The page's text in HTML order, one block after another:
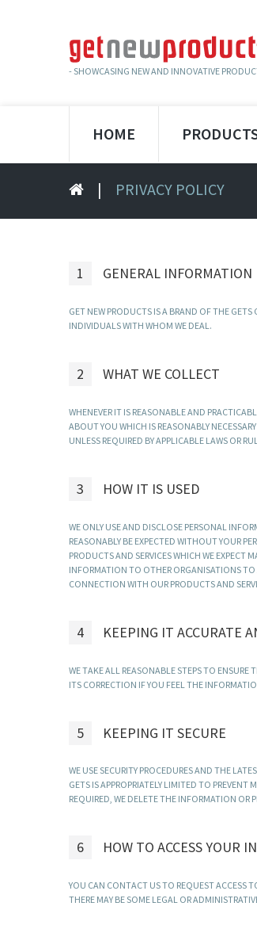
- SHOWCASING NEW AND INNOVATIVE
HOME
| PRIVACY POLICY
1 GENERAL INFORMATION
GET NEW PRODUCTS IS A BRAND OF THE
INDIVIDUALS WITH WHOM WE DEAL.
2 WHAT WE COLLECT
WHENEVER IT IS REASONABLE AND
ABOUT YOU WHICH IS REASONABLY
UNLESS REQUIRED BY APPLICABLE LAWS OR
3 HOW IT IS USED
WE ONLY USE AND DISCLOSE PERSONAL
REASONABLY BE EXPECTED WITHOUT YOUR
PRODUCTS AND SERVICES WHICH WE EXPECT
INFORMATION TO OTHER ORGANISATIONS TO
CONNECTION WITH OUR PRODUCTS AND
4 KEEPING IT ACCURATE
WE TAKE ALL REASONABLE STEPS TO
ITS CORRECTION IF YOU FEEL THE
5 KEEPING IT SECURE
WE USE SECURITY PROCEDURES AND THE
GETS IS APPROPRIATELY LIMITED TO
REQUIRED, WE DELETE THE INFORMATION OR
6 HOW TO ACCESS YOUR
YOU CAN CONTACT US TO REQUEST ACCESS
THERE MAY BE SOME LEGAL OR